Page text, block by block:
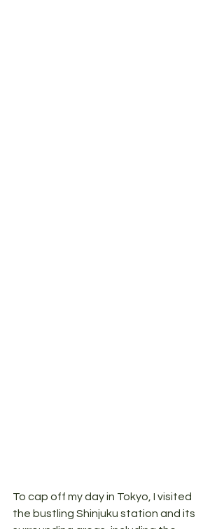
To cap off my day in Tokyo, I visited
the bustling Shinjuku station and its